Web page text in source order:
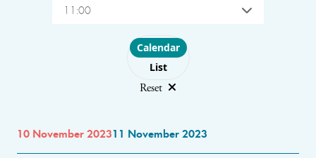
11:00
Choose layout
Calendar
List
Reset
10 November 202311 November 2023